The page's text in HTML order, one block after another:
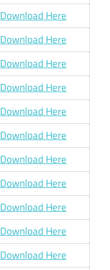
Download Here
Download Here
Download Here
Download Here
Download Here
Download Here
Download Here
Download Here
Download Here
Download Here
Download Here